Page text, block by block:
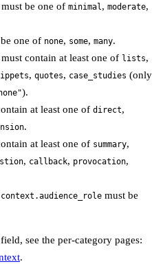
must be one of minimal, moderate,
one of none, some, many.
must contain at least one of lists,
, quotes, case_studies (only
).
at least one of direct,
.
at least one of summary,
, callback, provocation,
context.audience_role must be
see the per-category pages:
.